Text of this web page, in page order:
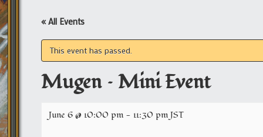
« All Events
This event has passed.
Mugen – Mini Event
June 6 @ 10:00 pm - 11:30 pmJST